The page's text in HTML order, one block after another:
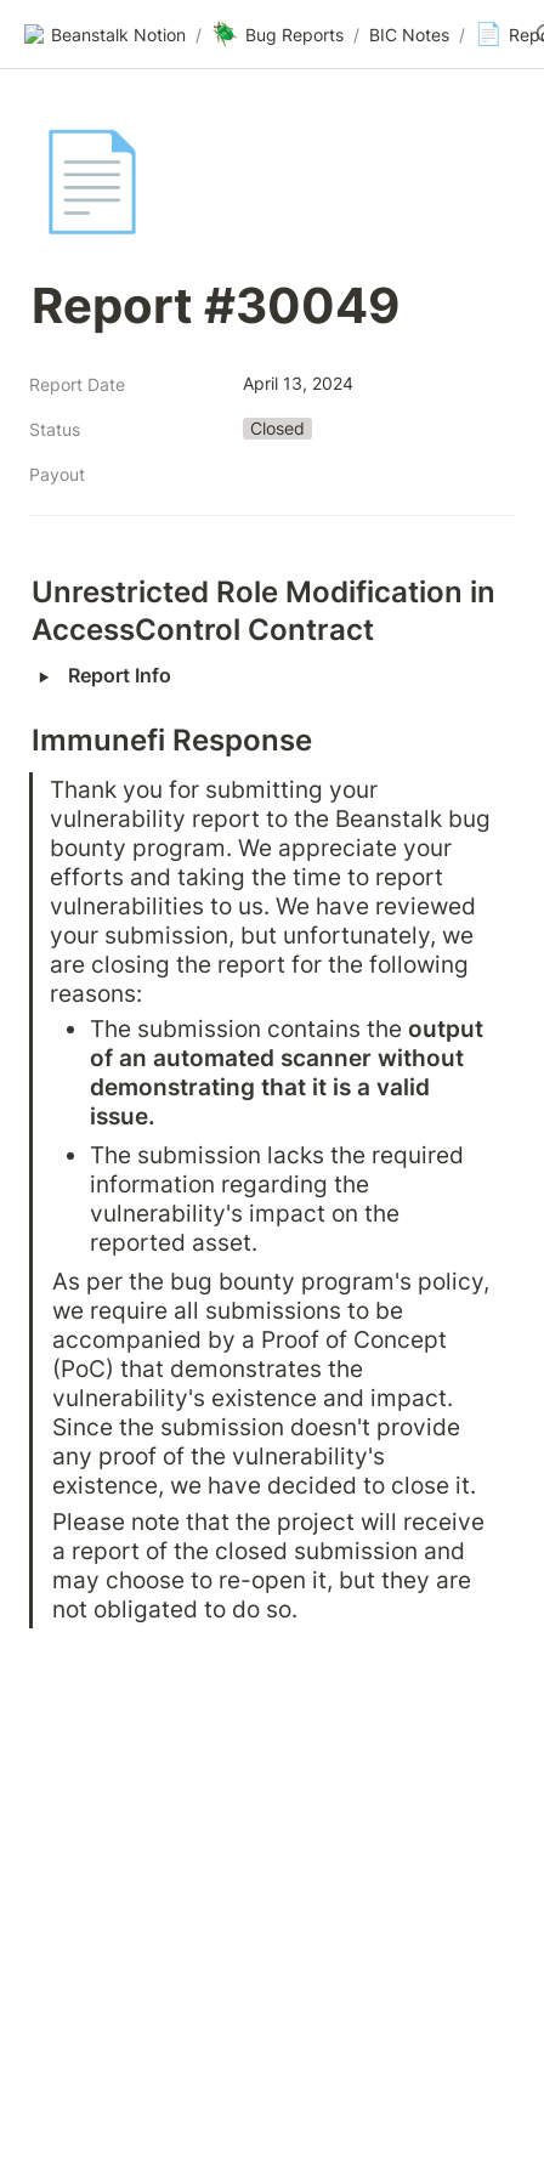
Beanstalk Notion / 🪲 Bug Reports / BIC Notes / 📄
📄
Report #30049
Report Date April 13, 2024
Status Closed
Payout
Unrestricted Role Modification in
AccessControl Contract
‣ Report Info
Immunefi Response
Thank you for submitting your
vulnerability report to the Beanstalk bug
bounty program. We appreciate your
efforts and taking the time to report
vulnerabilities to us. We have reviewed
your submission, but unfortunately, we
are closing the report for the following
reasons:
The submission contains the output
of an automated scanner without
demonstrating that it is a valid
issue.
The submission lacks the required
information regarding the
vulnerability's impact on the
reported asset.
As per the bug bounty program's policy,
we require all submissions to be
accompanied by a Proof of Concept
(PoC) that demonstrates the
vulnerability's existence and impact.
Since the submission doesn't provide
any proof of the vulnerability's
existence, we have decided to close it.
Please note that the project will receive
a report of the closed submission and
may choose to re-open it, but they are
not obligated to do so.